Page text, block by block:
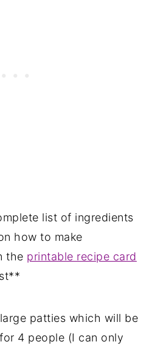
list of ingredients
how to make
the printable recipe card
patties which will be
4 people (I can only